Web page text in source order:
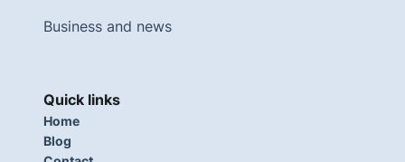
Business and news
Quick links
Home
Blog